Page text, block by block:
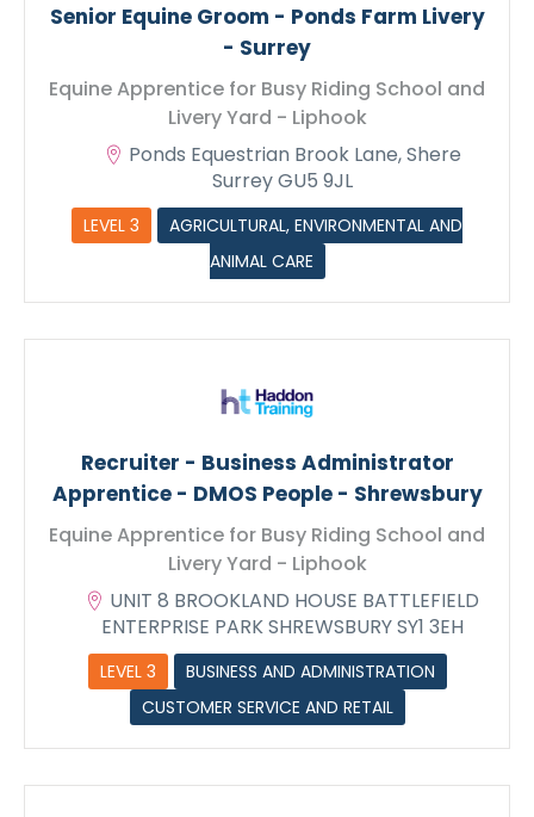
Senior Equine Groom - Ponds Farm Livery
- Surrey
Equine Apprentice for Busy Riding School and
Livery Yard - Liphook
Ponds Equestrian Brook Lane, Shere
Surrey GU5 9JL
LEVEL 3
AGRICULTURAL, ENVIRONMENTAL AND
ANIMAL CARE
Recruiter - Business Administrator
Apprentice - DMOS People - Shrewsbury
Equine Apprentice for Busy Riding School and
Livery Yard - Liphook
UNIT 8 BROOKLAND HOUSE BATTLEFIELD
ENTERPRISE PARK SHREWSBURY SY1 3EH
LEVEL 3
BUSINESS AND ADMINISTRATION
CUSTOMER SERVICE AND RETAIL